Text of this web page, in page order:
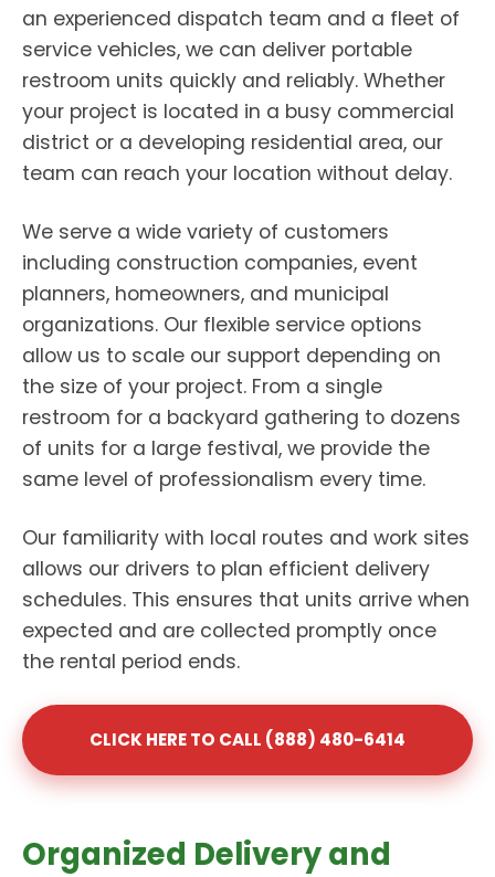
an experienced dispatch team and a fleet of
service vehicles, we can deliver portable
restroom units quickly and reliably. Whether
your project is located in a busy commercial
district or a developing residential area, our
team can reach your location without delay.
We serve a wide variety of customers
including construction companies, event
planners, homeowners, and municipal
organizations. Our flexible service options
allow us to scale our support depending on
the size of your project. From a single
restroom for a backyard gathering to dozens
of units for a large festival, we provide the
same level of professionalism every time.
Our familiarity with local routes and work sites
allows our drivers to plan efficient delivery
schedules. This ensures that units arrive when
expected and are collected promptly once
the rental period ends.
CLICK HERE TO CALL (888) 480-6414
Organized Delivery and